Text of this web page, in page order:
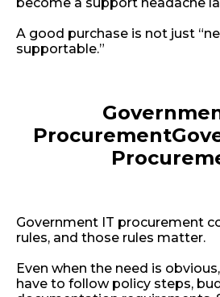
A good purchase is not just
supportable.”
Procurement
Government IT procurement
rules, and those rules matter.
Even when the need is
have to follow policy steps,